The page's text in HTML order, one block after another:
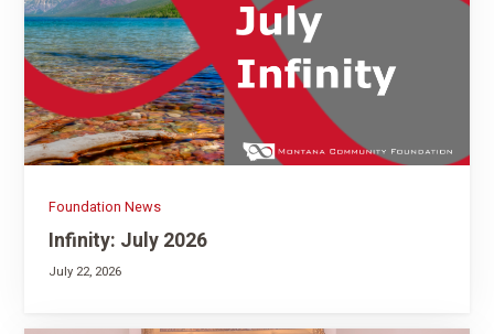
Foundation News
Infinity: July 2026
July 22, 2026